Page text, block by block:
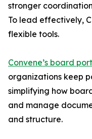
stronger
To lead effectively,
flexible tools.
Convene’s board
organizations keep
simplifying how
and manage
and structure.